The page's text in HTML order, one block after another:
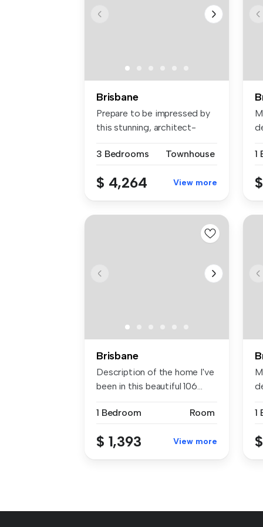
Brisbane
Prepare to be impressed by
this stunning, architect-
3 Bedrooms
Townhouse
$ 4,264 View more
1
Brisbane
Description of the home I've
been in this beautiful 106...
1 Bedroom Room
$ 1,393 View more
1